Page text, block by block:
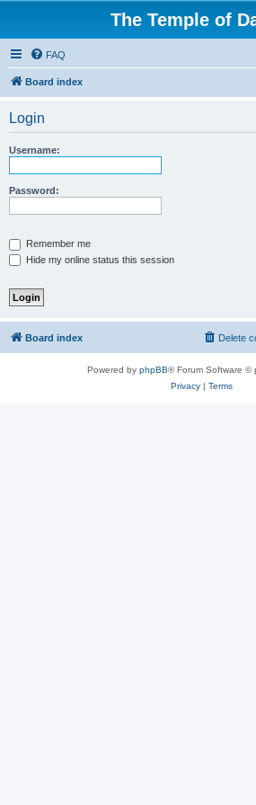
The Temple of
FAQ
Board index
Login
Username:
Password:
Remember me
Hide my online status this session
Board index Delete
Powered by phpBB® Forum Software ©
Privacy| Terms